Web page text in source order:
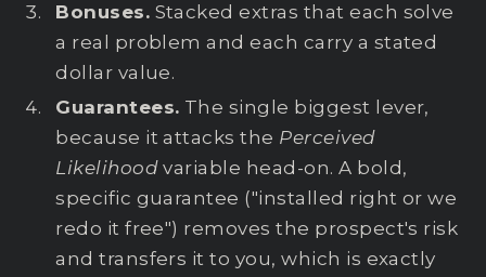
Bonuses. Stacked extras that each solve
a real problem and each carry a stated
dollar value.
Guarantees. The single biggest lever,
because it attacks the Perceived
Likelihood variable head-on. A bold,
specific guarantee ("installed right or we
redo it free") removes the prospect's risk
and transfers it to you, which is exactly